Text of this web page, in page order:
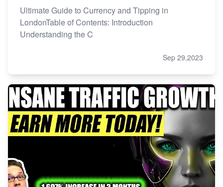
Ultimate Guide to Currency and Tipping in
LondonTable of Contents: Introduction
Understanding the C
Sep 29,2023